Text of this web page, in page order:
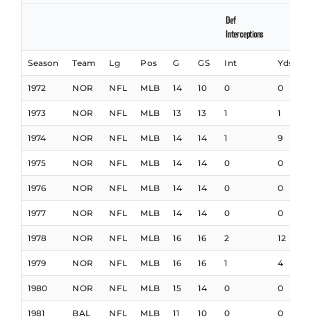
Def
Interceptions
Season Team Lg Pos G GS Int Yds
1972 NOR NFL MLB 14 10 0 0
1973 NOR NFL MLB 13 13 1 1
1974 NOR NFL MLB 14 14 1 9
1975 NOR NFL MLB 14 14 0 0
1976 NOR NFL MLB 14 14 0 0
1977 NOR NFL MLB 14 14 0 0
1978 NOR NFL MLB 16 16 2 12
1979 NOR NFL MLB 16 16 1 4
1980 NOR NFL MLB 15 14 0 0
1981 BAL NFL MLB 11 10 0 0